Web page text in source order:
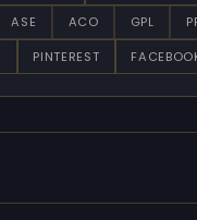
ASE ACO GPL
PINTEREST